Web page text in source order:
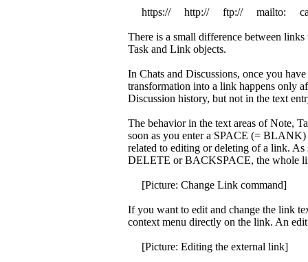
https:// http:// ftp:// mailto:
There is a small difference between
Task and Link objects.
In Chats and Discussions, once you
transformation into a link happens only
Discussion history, but not in the text
The behavior in the text areas of Note,
soon as you enter a SPACE (=
related to editing or deleting of a link. As
DELETE or BACKSPACE, the whole
[Picture: Change Link command]
If you want to edit and change the link
context menu directly on the link. An
[Picture: Editing the external link]